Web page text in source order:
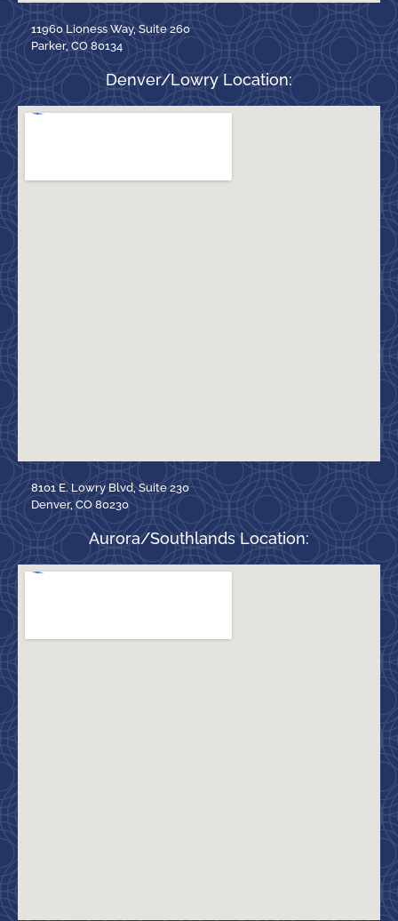
11960 Lioness Way, Suite 260
Parker, CO 80134
Denver/Lowry Location:
8101 E. Lowry Blvd, Suite 230
Denver, CO 80230
Aurora/Southlands Location: